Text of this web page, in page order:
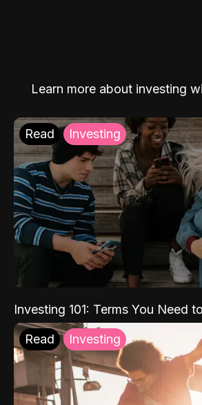
Learn more about investing
Read Investing
Investing 101: Terms You Need
Read Investing